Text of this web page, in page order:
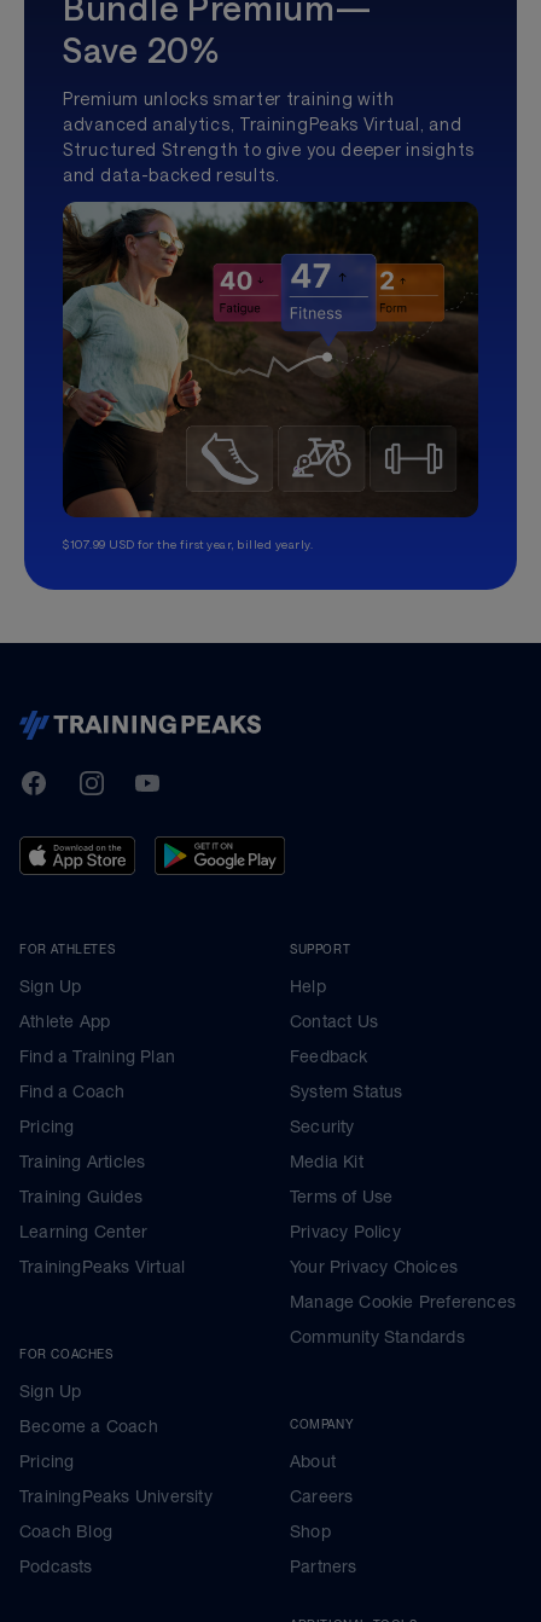
Save 20%
Premium unlocks smarter training with
advanced analytics, TrainingPeaks Virtual, and
Structured Strength to give you deeper insights
and data-backed results.
$107.99 USD for the first year, billed yearly.
TrainingPeaks
FacebookInstagramYoutube
FOR ATHLETES
Sign Up
Athlete App
Find a Training Plan
Find a Coach
Pricing
Training Articles
Training Guides
Learning Center
TrainingPeaks Virtual
FOR COACHES
Sign Up
Become a Coach
Pricing
TrainingPeaks University
Coach Blog
Podcasts
SUPPORT
Help
Contact Us
Feedback
System Status
Security
Media Kit
Terms of Use
Privacy Policy
Your Privacy Choices
Manage Cookie Preferences
Community Standards
COMPANY
About
Careers
Shop
Partners